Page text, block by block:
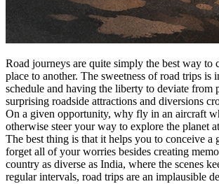
Road journeys are quite simply the best way to
place to another. The sweetness of road trips is
schedule and having the liberty to deviate from
surprising roadside attractions and diversions
On a given opportunity, why fly in an aircraft
otherwise steer your way to explore the planet
The best thing is that it helps you to conceive a
forget all of your worries besides creating
country as diverse as India, where the scenes
regular intervals, road trips are an implausible